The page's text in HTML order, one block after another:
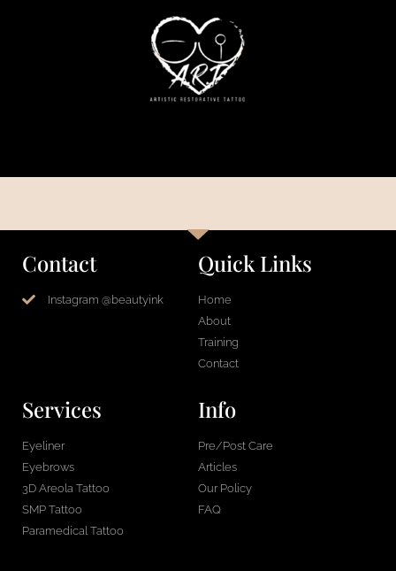
Contact
Instagram @beautyink
Quick Links
Home
About
Training
Contact
Services
Eyeliner
Eyebrows
3D Areola Tattoo
SMP Tattoo
Paramedical Tattoo
Info
Pre/Post Care
Articles
Our Policy
FAQ